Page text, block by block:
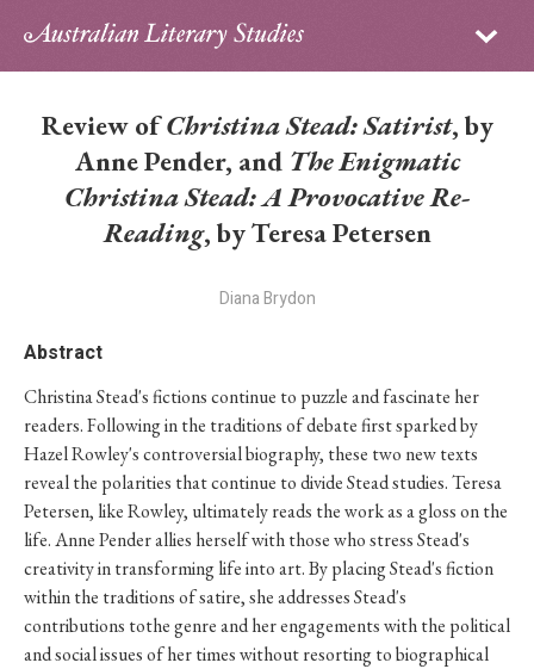
Sign in
Archive
About
Review ofChristina Stead: Satirist, by
Anne Pender, and The Enigmatic
Christina Stead: A Provocative Re-
Reading, by Teresa Petersen
Diana Brydon
Abstract
Christina Stead's fictions continue to puzzle and fascinate her
readers. Following in the traditions of debate first sparked by
Hazel Rowley's controversial biography, these two new texts
reveal the polarities that continue to divide Stead studies. Teresa
Petersen, like Rowley, ultimately reads the work as a gloss on the
life. Anne Pender allies herself with those who stress Stead's
creativity in transforming life into art. By placing Stead's fiction
within the traditions of satire, she addresses Stead's
contributions tothe genre and her engagements with the political
and social issues of her times without resorting to biographical